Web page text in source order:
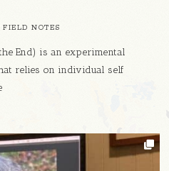
FIELD NOTES
End) is an experimental
relies on individual self